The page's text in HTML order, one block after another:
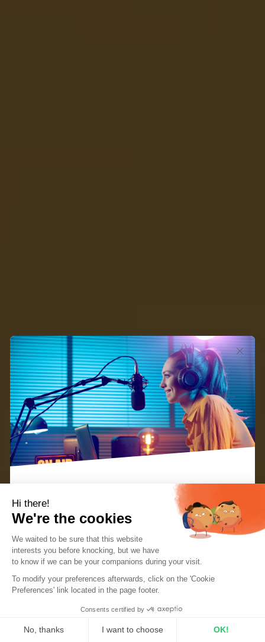
To make your radio station stand out from the
crowd, it’s important to have a clear concept and
great branding. This can be done through elements
such as the name of your radio, your logo, or even
your color story. However, audio branding also plays
Hi there!
We're the cookies
We waited to be sure that this website
interests you before knocking, but we have
to know if we can be your companions during your visit.
To modify your preferences afterwards, click on the 'Cookie
Preferences' link located in the page footer.
Consents certified by
No, thanks I want to choose OK!